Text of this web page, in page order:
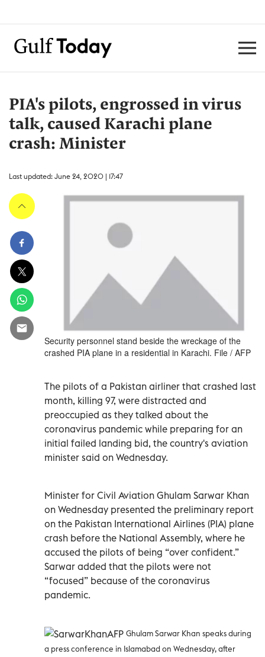
PIA's pilots, engrossed in virus
talk, caused Karachi plane
crash: Minister
Last updated: June 24, 2020 | 17:47
Security personnel stand beside the wreckage of the
crashed PIA plane in a residential in Karachi. File / AFP
The pilots of a Pakistan airliner that crashed last
month, killing 97, were distracted and
preoccupied as they talked about the
coronavirus pandemic while preparing for an
initial failed landing bid, the country's aviation
minister said on Wednesday.
Minister for Civil Aviation Ghulam Sarwar Khan
on Wednesday presented the preliminary report
on the Pakistan International Airlines (PIA) plane
crash before the National Assembly, where he
accused the pilots of being “over confident.”
Sarwar added that the pilots were not
“focused” because of the coronavirus
pandemic.
Ghulam Sarwar Khan speaks during
a press conference in Islamabad on Wednesday, after